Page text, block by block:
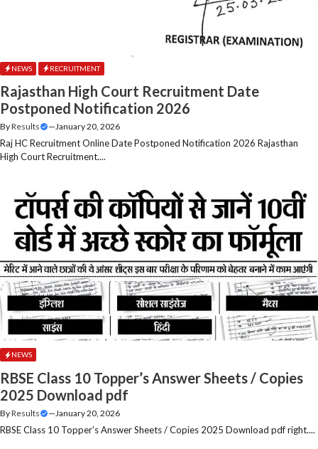
NEWS RECRUITMENT
Rajasthan High Court Recruitment Date
Postponed Notification 2026
ByResults —January 20, 2026
Raj HC Recruitment Online Date Postponed Notification 2026 Rajasthan
High Court Recruitment....
NEWS
RBSE Class 10 Topper’s Answer Sheets / Copies
2025 Download pdf
ByResults — January 20, 2026
RBSE Class 10 Topper’s Answer Sheets / Copies 2025 Download pdf right....